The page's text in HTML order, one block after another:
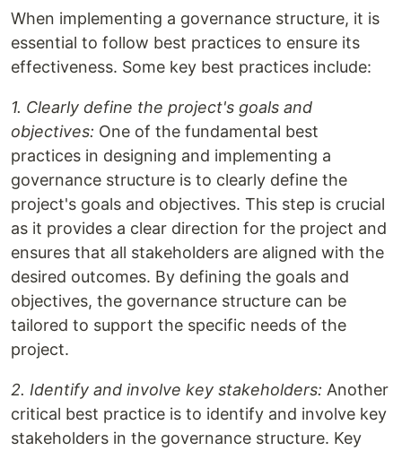
When implementing a governance structure, it is
essential to follow best practices to ensure its
effectiveness. Some key best practices include:
1. Clearly define the project's goals and
objectives: One of the fundamental best
practices in designing and implementing a
governance structure is to clearly define the
project's goals and objectives. This step is crucial
as it provides a clear direction for the project and
ensures that all stakeholders are aligned with the
desired outcomes. By defining the goals and
objectives, the governance structure can be
tailored to support the specific needs of the
project.
2. Identify and involve key stakeholders: Another
critical best practice is to identify and involve key
stakeholders in the governance structure. Key